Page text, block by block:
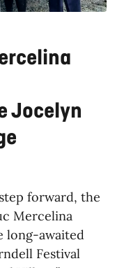
Jocelyn
forward, the
Mercelina
long-awaited
Festival